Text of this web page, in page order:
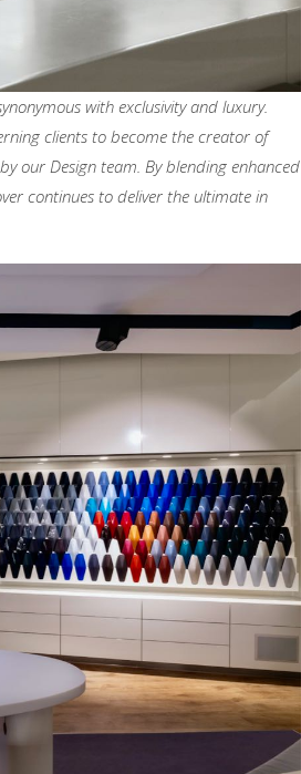
with exclusivity and luxury.
clients to become the creator of
our Design team. By blending enhanced
continues to deliver the ultimate in